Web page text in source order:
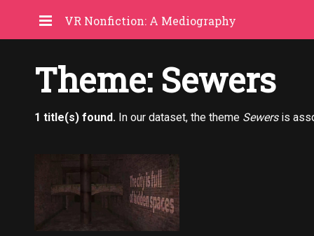
VR Nonfiction: A Mediography
Theme: Sewers
1 title(s) found. In our dataset, the theme Sewersis